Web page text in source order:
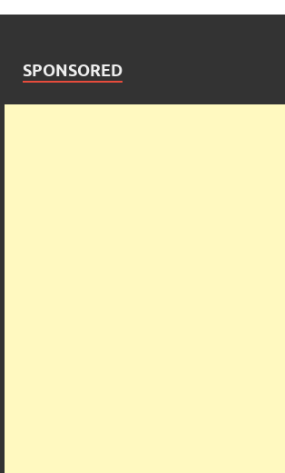
SPONSORED